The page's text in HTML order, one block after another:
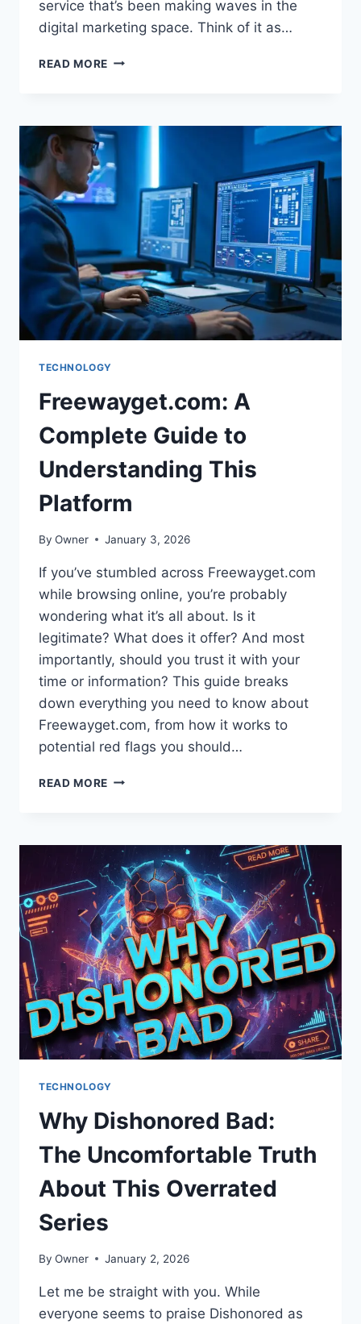
service that’s been making waves in the
digital marketing space. Think of it as…
READ MORE URLWO:
TO
UNDERSTANDING
THIS
PLATFORM
TECHNOLOGY
Freewayget.com: A
Complete Guide to
Understanding This
Platform
By Owner January 3, 2026
If you’ve stumbled across Freewayget.com
while browsing online, you’re probably
wondering what it’s all about. Is it
legitimate? What does it offer? And most
importantly, should you trust it with your
time or information? This guide breaks
down everything you need to know about
Freewayget.com, from how it works to
potential red flags you should…
READ MORE FREEWAYGET.COM:
TO
UNDERSTANDING
THIS
PLATFORM
TECHNOLOGY
Why Dishonored Bad:
The Uncomfortable Truth
About This Overrated
Series
By Owner January 2, 2026
Let me be straight with you. While
everyone seems to praise Dishonored as